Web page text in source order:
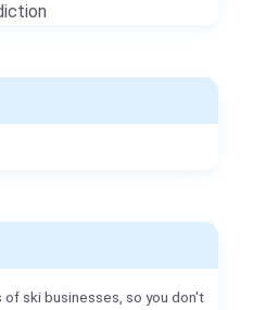
ski businesses, so you don't